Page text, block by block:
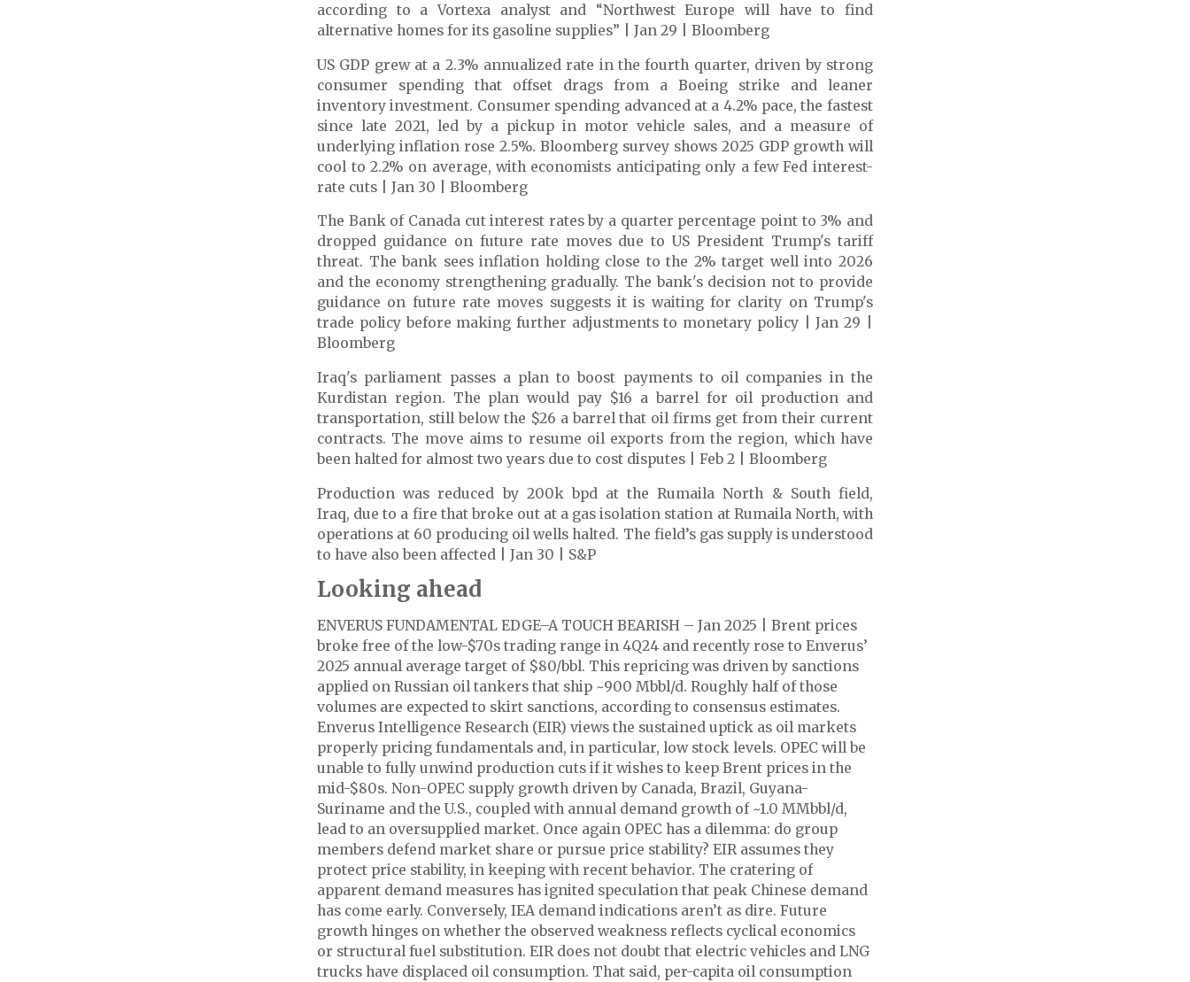
according to a Vortexa analyst and “Northwest Europe will have to find
alternative homes for its gasoline supplies” | Jan 29 | Bloomberg
US GDP grew at a 2.3% annualized rate in the fourth quarter, driven by strong
consumer spending that offset drags from a Boeing strike and leaner
inventory investment. Consumer spending advanced at a 4.2% pace, the fastest
since late 2021, led by a pickup in motor vehicle sales, and a measure of
underlying inflation rose 2.5%. Bloomberg survey shows 2025 GDP growth will
cool to 2.2% on average, with economists anticipating only a few Fed interest-
rate cuts | Jan 30 | Bloomberg
The Bank of Canada cut interest rates by a quarter percentage point to 3% and
dropped guidance on future rate moves due to US President Trump's tariff
threat. The bank sees inflation holding close to the 2% target well into 2026
and the economy strengthening gradually. The bank's decision not to provide
guidance on future rate moves suggests it is waiting for clarity on Trump's
trade policy before making further adjustments to monetary policy | Jan 29 |
Bloomberg
Iraq's parliament passes a plan to boost payments to oil companies in the
Kurdistan region. The plan would pay $16 a barrel for oil production and
transportation, still below the $26 a barrel that oil firms get from their current
contracts. The move aims to resume oil exports from the region, which have
been halted for almost two years due to cost disputes | Feb 2 | Bloomberg
Production was reduced by 200k bpd at the Rumaila North & South field,
Iraq, due to a fire that broke out at a gas isolation station at Rumaila North, with
operations at 60 producing oil wells halted. The field’s gas supply is understood
to have also been affected | Jan 30 | S&P
Looking ahead
ENVERUS FUNDAMENTAL EDGE–A TOUCH BEARISH – Jan 2025 | Brent prices
broke free of the low-$70s trading range in 4Q24 and recently rose to Enverus’
2025 annual average target of $80/bbl. This repricing was driven by sanctions
applied on Russian oil tankers that ship ~900 Mbbl/d. Roughly half of those
volumes are expected to skirt sanctions, according to consensus estimates.
Enverus Intelligence Research (EIR) views the sustained uptick as oil markets
properly pricing fundamentals and, in particular, low stock levels. OPEC will be
unable to fully unwind production cuts if it wishes to keep Brent prices in the
mid-$80s. Non-OPEC supply growth driven by Canada, Brazil, Guyana-
Suriname and the U.S., coupled with annual demand growth of ~1.0 MMbbl/d,
lead to an oversupplied market. Once again OPEC has a dilemma: do group
members defend market share or pursue price stability? EIR assumes they
protect price stability, in keeping with recent behavior. The cratering of
apparent demand measures has ignited speculation that peak Chinese demand
has come early. Conversely, IEA demand indications aren’t as dire. Future
growth hinges on whether the observed weakness reflects cyclical economics
or structural fuel substitution. EIR does not doubt that electric vehicles and LNG
trucks have displaced oil consumption. That said, per-capita oil consumption